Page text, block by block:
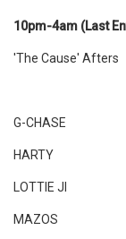
10pm-4am (Last
'The Cause' Afters
G-CHASE
HARTY
LOTTIE JI
MAZOS